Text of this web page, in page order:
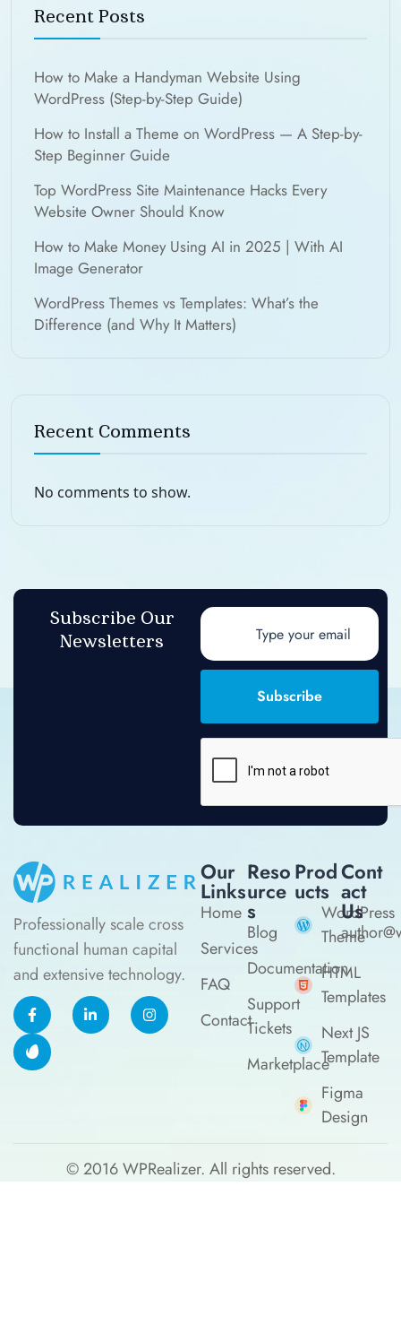
Recent Posts
How to Make a Handyman Website Using
WordPress (Step-by-Step Guide)
How to Install a Theme on WordPress — A Step-by-
Step Beginner Guide
Top WordPress Site Maintenance Hacks Every
Website Owner Should Know
How to Make Money Using AI in 2025 | With AI
Image Generator
WordPress Themes vs Templates: What’s the
Difference (and Why It Matters)
Recent Comments
No comments to show.
Subscribe Our
Newsletters
Subscribe
Professionally scale cross
functional human capital
and extensive technology.
Our
Links
Home
Services
FAQ
Contact
Reso
Urce
S
Blog
Documentation
Support
Tickets
Marketplace
Prod
Ucts
WordPress
Theme
HTML
Templates
Next JS
Template
Figma
Design
Cont
Act
Us
© 2016WPRealizer. All rights reserved.